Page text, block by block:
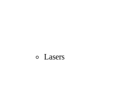
Lasers